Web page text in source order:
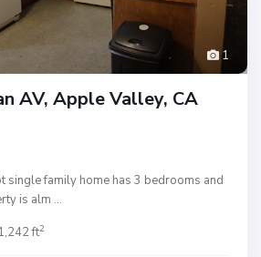
1
AV, Apple Valley, CA
single family home has 3 bedrooms and
is alm ...
ft2